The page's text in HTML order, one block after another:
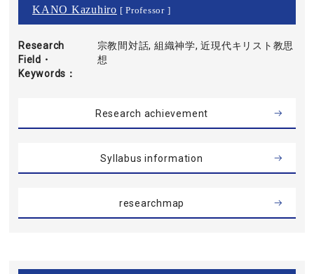
KANO Kazuhiro [ Professor ]
Research
Field・
Keywords
宗教間対話, 組織神学, 近現代キリスト教思
想
Research achievement
Syllabus information
researchmap